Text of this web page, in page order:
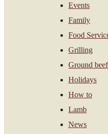
Events
Family
Food
Grilling
Ground beef
Holidays
How to
Lamb
News